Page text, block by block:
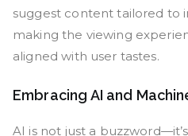
suggest content tailored to
making the viewing
aligned with user tastes.
Embracing AI and
AI is not just a